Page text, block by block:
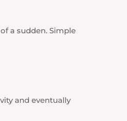
a sudden. Simple
and eventually